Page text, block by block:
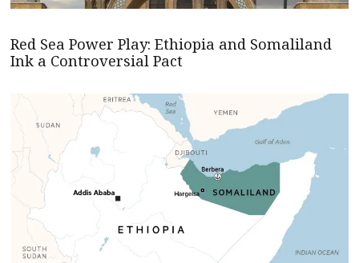
Red Sea Power Play: Ethiopia and Somaliland
Ink a Controversial Pact